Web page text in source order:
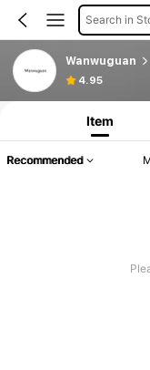
Search in
Wanwuguan
4.95
Item
Recommended